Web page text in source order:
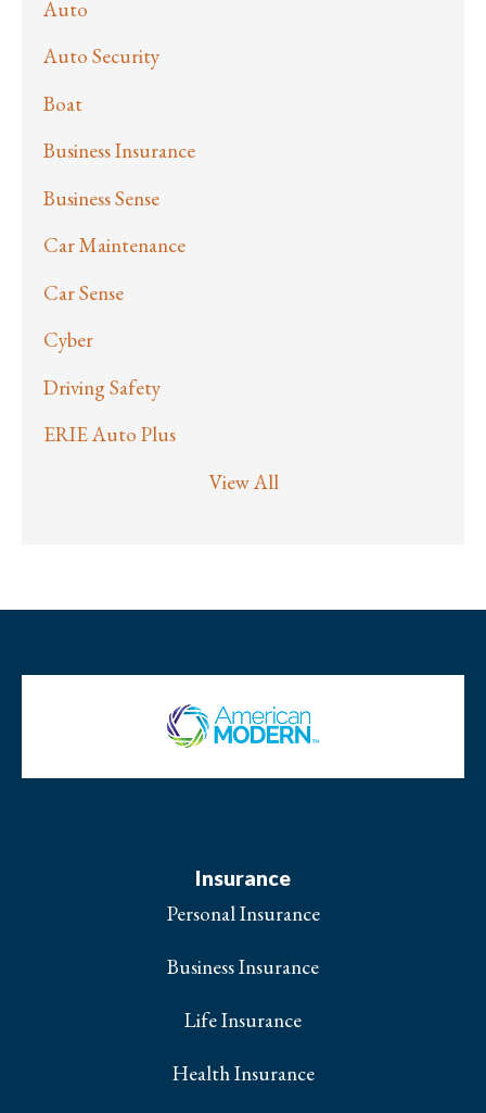
Auto
Auto Security
Boat
Business Insurance
Business Sense
Car Maintenance
Car Sense
Cyber
Driving Safety
ERIE Auto Plus
View All
Insurance
Personal Insurance
Business Insurance
Life Insurance
Health Insurance